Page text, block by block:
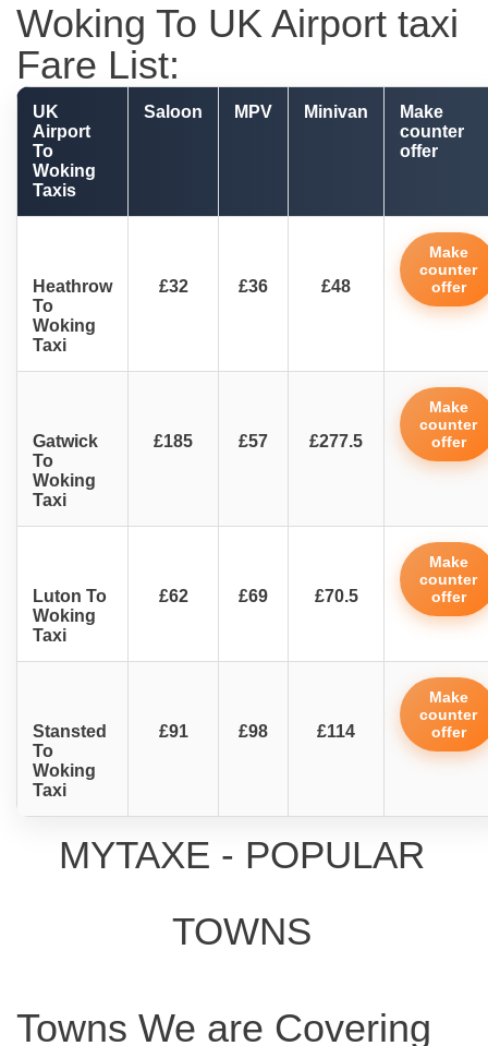
Woking To UK Airport taxi
Fare List:
UK
Airport
To
Woking
Taxis
Saloon MPV Minivan
Make
counter
offer
Heathrow
To
Woking
Taxi
£32 £36 £48
Make
counter
offer
Gatwick
To
Woking
Taxi
£185 £57 £277.5
Make
counter
offer
Luton To
Woking
Taxi
£62 £69 £70.5
Make
counter
offer
Stansted
To
Woking
Taxi
£91 £98 £114
Make
counter
offer
MYTAXE - POPULAR
TOWNS
Towns We are Covering